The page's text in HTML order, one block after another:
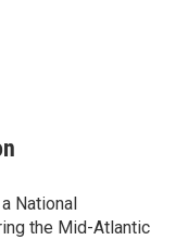
National
the Mid-Atlantic